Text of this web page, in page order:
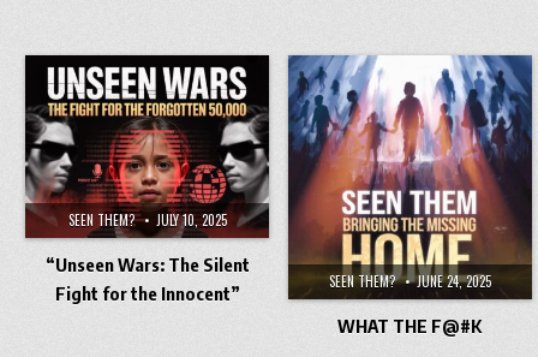
SEEN THEM? JULY 10, 2025
“Unseen Wars: The Silent
Fight for the Innocent”
SEEN THEM? JUNE 24, 2025
WHAT THE F@#K